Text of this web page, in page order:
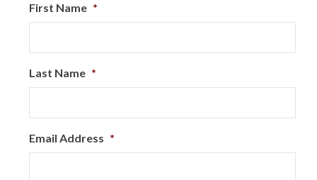
First Name *
Last Name *
Email Address *